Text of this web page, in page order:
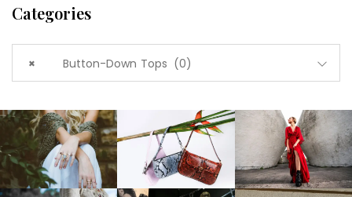
Categories
× Button-Down Tops (0)